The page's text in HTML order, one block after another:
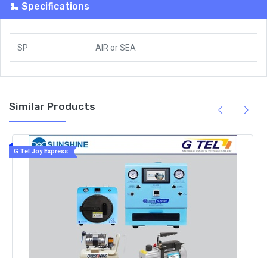
Specifications
SP AIR orSEA
Similar Products
G Tel Joy Express